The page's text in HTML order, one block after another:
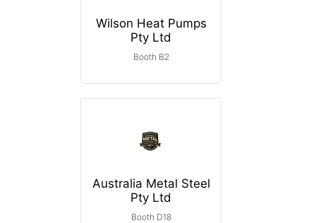
Wilson Heat Pumps
Pty Ltd
Booth B2
Australia Metal Steel
Pty Ltd
Booth D18